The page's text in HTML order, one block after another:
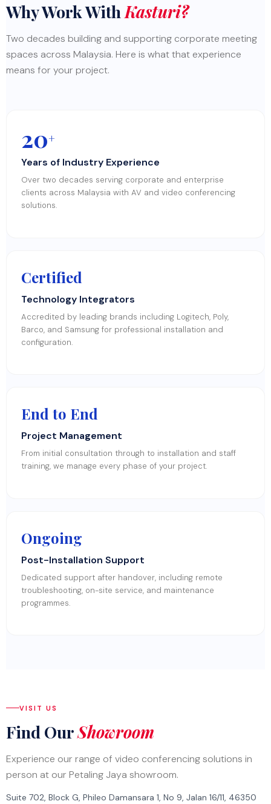
Why Work WithKasturi?
Two decades building and supporting corporate meeting
spaces across Malaysia. Here is what that experience
means for your project.
20+
Years of Industry Experience
Over two decades serving corporate and enterprise
clients across Malaysia with AV and video conferencing
solutions.
Certified
Technology Integrators
Accredited by leading brands including Logitech, Poly,
Barco, and Samsung for professional installation and
configuration.
End to End
Project Management
From initial consultation through to installation and staff
training, we manage every phase of your project.
Ongoing
Post-Installation Support
Dedicated support after handover, including remote
troubleshooting, on-site service, and maintenance
programmes.
VISIT US
Find OurShowroom
Experience our range of video conferencing solutions in
person at our Petaling Jaya showroom.
Suite 702, Block G, Phileo Damansara 1, No 9, Jalan 16/11, 46350